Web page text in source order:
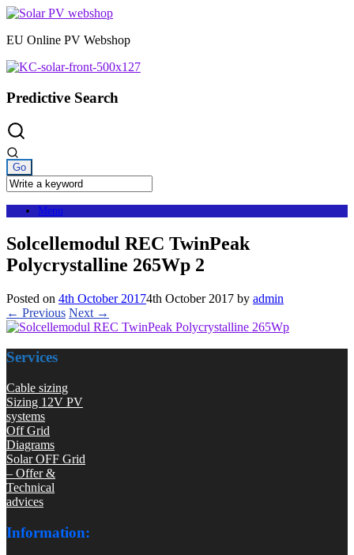
Skip
content
EU Online PV Webshop
Predictive Search
Menu
Solcellemodul REC TwinPeak
Polycrystalline 265Wp 2
Posted on 4th October 20174th October 2017 by admin
← Previous Next →
Services
Cable sizing
Sizing 12V PV
systems
Off Grid
Diagrams
Solar OFF Grid
– Offer &
Technical
advices
Information: